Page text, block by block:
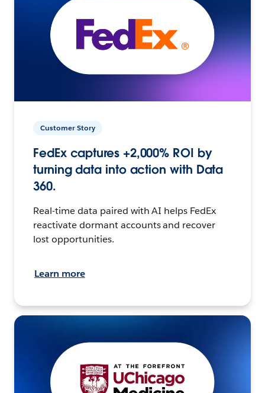
Customer Story
FedEx captures +2,000% ROI by
turning data into action with Data
360.
Real-time data paired with AI helps FedEx
reactivate dormant accounts and recover
lost opportunities.
Learn more